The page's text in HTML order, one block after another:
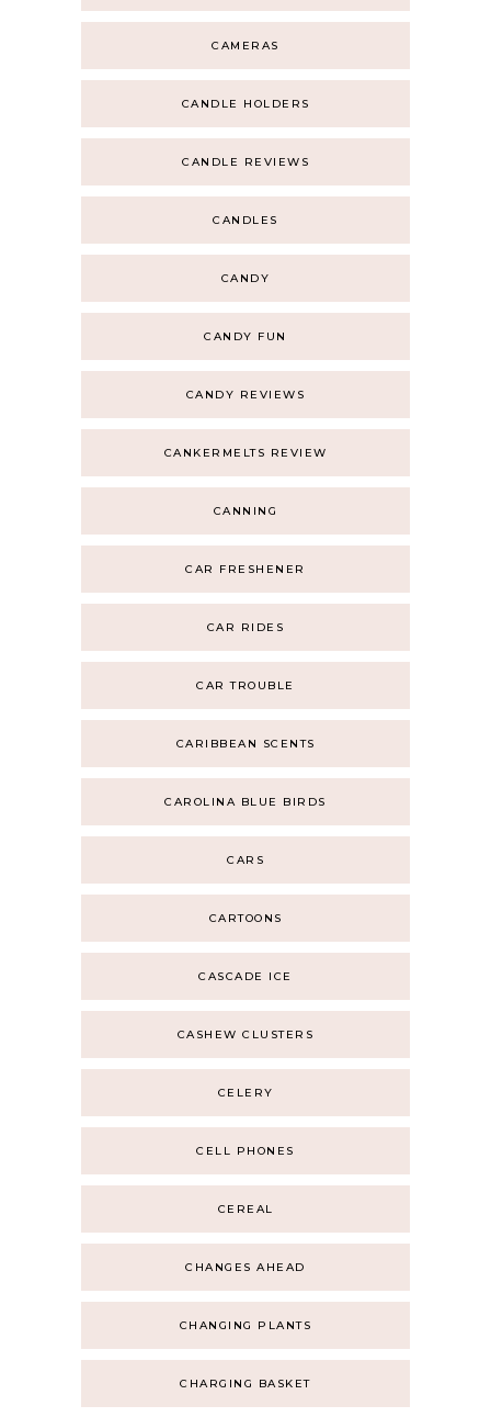
CAMERAS
CANDLE HOLDERS
CANDLE REVIEWS
CANDLES
CANDY
CANDY FUN
CANDY REVIEWS
CANKERMELTS REVIEW
CANNING
CAR FRESHENER
CAR RIDES
CAR TROUBLE
CARIBBEAN SCENTS
CAROLINA BLUE BIRDS
CARS
CARTOONS
CASCADE ICE
CASHEW CLUSTERS
CELERY
CELL PHONES
CEREAL
CHANGES AHEAD
CHANGING PLANTS
CHARGING BASKET